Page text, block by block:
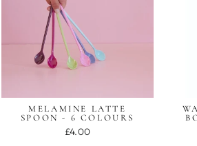
MELAMINE LATTE
SPOON - 6 COLOURS
£4.00